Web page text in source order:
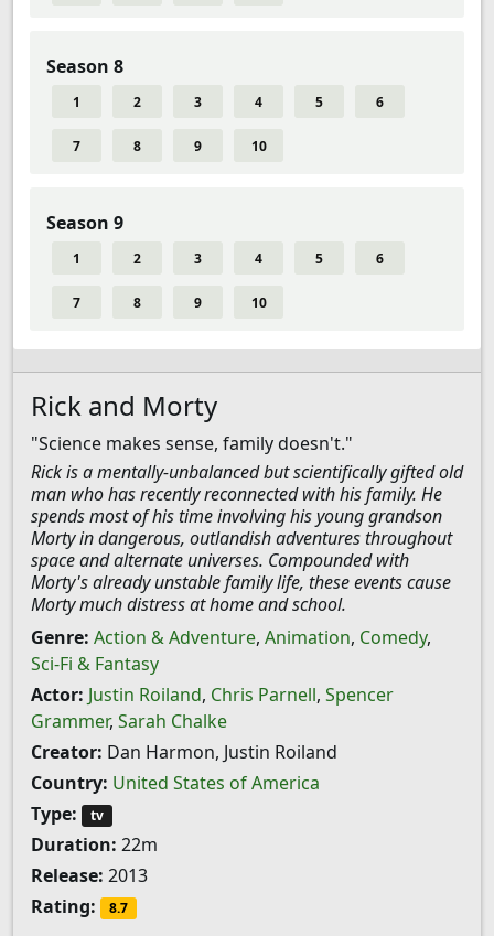
Season 8
1 2 3 4 5 6
7 8 9 10
Season 9
1 2 3 4 5 6
7 8 9 10
Rick and Morty
"Science makes sense, family doesn't."
Rick is a mentally-unbalanced but scientifically gifted old
man who has recently reconnected with his family. He
spends most of his time involving his young grandson
Morty in dangerous, outlandish adventures throughout
space and alternate universes. Compounded with
Morty's already unstable family life, these events cause
Morty much distress at home and school.
Genre: Action & Adventure, Animation, Comedy,
Sci-Fi & Fantasy
Actor: Justin Roiland, Chris Parnell, Spencer
Grammer, Sarah Chalke
Creator: Dan Harmon, Justin Roiland
Country: United States of America
Type:
tv
Duration: 22m
Release: 2013
Rating:
8.7